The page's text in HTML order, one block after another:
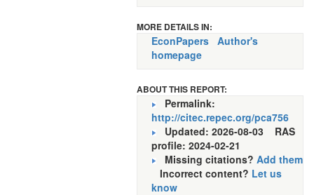
MORE DETAILS IN:
EconPapers Author's
homepage
ABOUT THIS REPORT:
Permalink:
http://citec.repec.org/pca756
Updated: 2026-08-03 RAS
profile: 2024-02-21
Missing citations? Add them
Incorrect content? Let us
know